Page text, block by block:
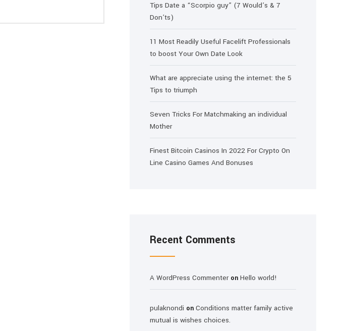
Tips Date a “Scorpio guy” (7 Would’s & 7
Don’ts)
11 Most Readily Useful Facelift Professionals
to boost Your Own Date Look
What are appreciate using the internet: the 5
Tips to triumph
Seven Tricks For Matchmaking an individual
Mother
Finest Bitcoin Casinos In 2022 For Crypto On
Line Casino Games And Bonuses
Recent Comments
A WordPress Commenteron Hello world!
pulaknondi on Conditions matter family active
mutual is wishes choices.